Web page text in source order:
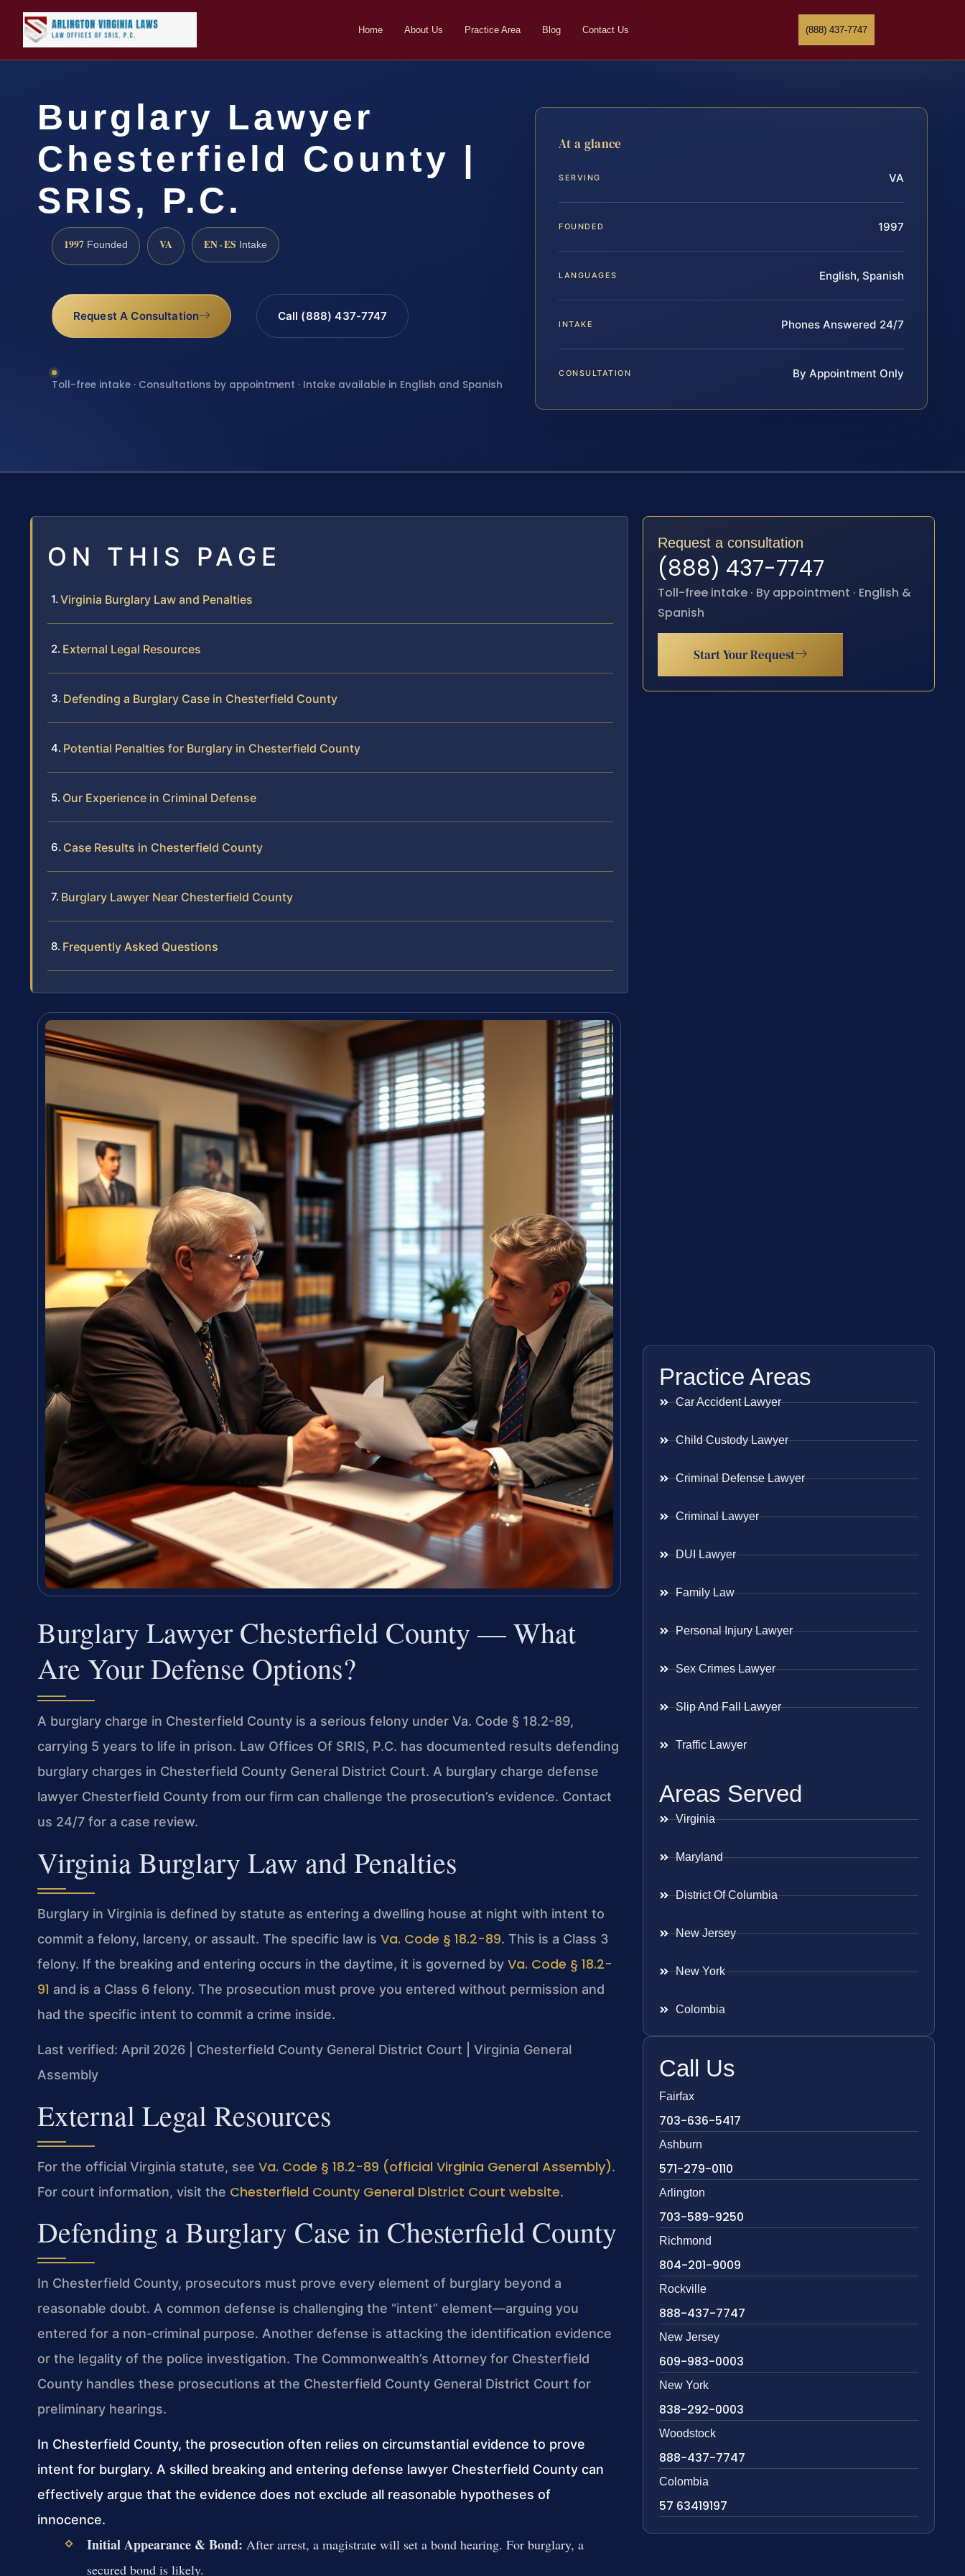
Home About Us Practice Area Blog Contact Us (888) 437-7747
Burglary Lawyer
Chesterfield County |
SRIS, P.C.
1997 Founded VA EN · ES Intake
Request A Consultation Call (888) 437-7747
Toll-free intake · Consultations by appointment · Intake available in English and Spanish
At a glance
SERVING VA
FOUNDED 1997
LANGUAGES English, Spanish
INTAKE Phones Answered 24/7
CONSULTATION By Appointment Only
ON THIS PAGE
Virginia Burglary Law and Penalties
External Legal Resources
Defending a Burglary Case in Chesterfield County
Potential Penalties for Burglary in Chesterfield County
Our Experience in Criminal Defense
Case Results in Chesterfield County
Burglary Lawyer Near Chesterfield County
Frequently Asked Questions
Burglary Lawyer Chesterfield County — What
Are Your Defense Options?
A burglary charge in Chesterfield County is a serious felony under Va. Code § 18.2-89,
carrying 5 years to life in prison. Law Offices Of SRIS, P.C. has documented results defending
burglary charges in Chesterfield County General District Court. A burglary charge defense
lawyer Chesterfield County from our firm can challenge the prosecution’s evidence. Contact
us 24/7 for a case review.
Virginia Burglary Law and Penalties
Burglary in Virginia is defined by statute as entering a dwelling house at night with intent to
commit a felony, larceny, or assault. The specific law is Va. Code § 18.2-89. This is a Class 3
felony. If the breaking and entering occurs in the daytime, it is governed by Va. Code § 18.2-
91 and is a Class 6 felony. The prosecution must prove you entered without permission and
had the specific intent to commit a crime inside.
Last verified: April 2026 | Chesterfield County General District Court | Virginia General
Assembly
External Legal Resources
For the official Virginia statute, see Va. Code § 18.2-89 (official Virginia General Assembly).
For court information, visit the Chesterfield County General District Court website.
Defending a Burglary Case in Chesterfield County
In Chesterfield County, prosecutors must prove every element of burglary beyond a
reasonable doubt. A common defense is challenging the “intent” element—arguing you
entered for a non-criminal purpose. Another defense is attacking the identification evidence
or the legality of the police investigation. The Commonwealth’s Attorney for Chesterfield
County handles these prosecutions at the Chesterfield County General District Court for
preliminary hearings.
In Chesterfield County, the prosecution often relies on circumstantial evidence to prove
intent for burglary. A skilled breaking and entering defense lawyer Chesterfield County can
effectively argue that the evidence does not exclude all reasonable hypotheses of
innocence.
Initial Appearance & Bond: After arrest, a magistrate will set a bond hearing. For burglary, a
secured bond is likely.
Request a consultation
(888) 437-7747
Toll-free intake · By appointment · English &
Spanish
Start Your Request
Practice Areas
Car Accident Lawyer
Child Custody Lawyer
Criminal Defense Lawyer
Criminal Lawyer
DUI Lawyer
Family Law
Personal Injury Lawyer
Sex Crimes Lawyer
Slip And Fall Lawyer
Traffic Lawyer
Areas Served
Virginia
Maryland
District Of Columbia
New Jersey
New York
Colombia
Call Us
Fairfax
703-636-5417
Ashburn
571-279-0110
Arlington
703-589-9250
Richmond
804-201-9009
Rockville
888-437-7747
New Jersey
609-983-0003
New York
838-292-0003
Woodstock
888-437-7747
Colombia
57 63419197